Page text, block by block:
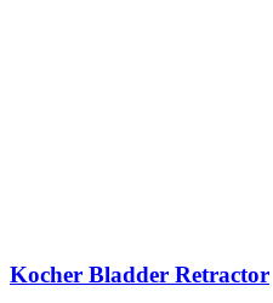
Kocher Bladder Retractor